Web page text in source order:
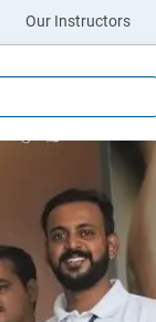
Our Instructors